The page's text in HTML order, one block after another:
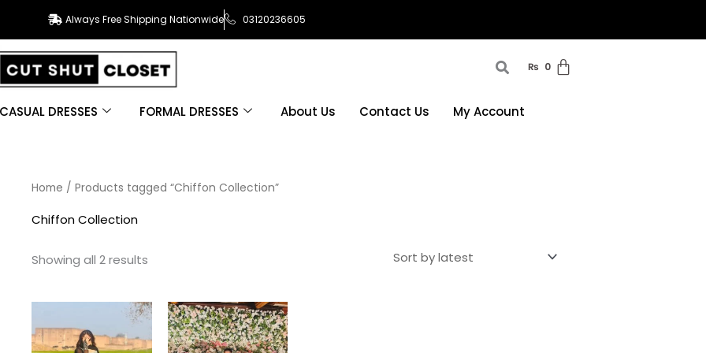
Always Free Shipping Nationwide 03120236605
₨ 0
CASUAL DRESSES FORMAL DRESSES About Us Contact Us My Account
Home / Products tagged “Chiffon Collection”
Chiffon Collection
Showing all 2 results
Sorted
by
This
product
This
product